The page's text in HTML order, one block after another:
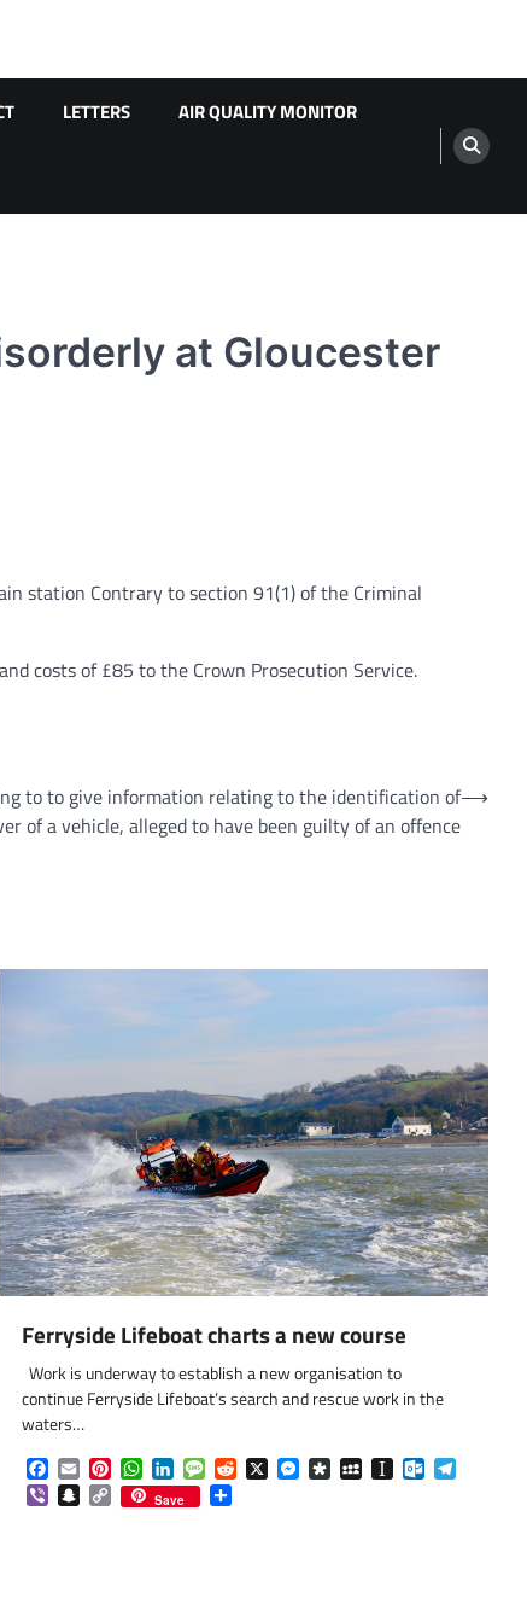
LETTERS AIR QUALITY MONITOR
at Gloucester
station Contrary to section 91(1) of the Criminal
costs of £85 to the Crown Prosecution Service.
to to give information relating to the identification of
of a vehicle, alleged to have been guilty of an offence
⟶
Ferryside Lifeboat charts a new course
Work is underway to establish a new organisation to
continue Ferryside Lifeboat’s search and rescue work in the
waters…
Facebook
EmailPinterestWhatsApp
LinkedInMessageReddit
X Messenger
DiasporaMySpaceInstapaperOutlook.com
ViberSnapchat
Copy
Link
Save